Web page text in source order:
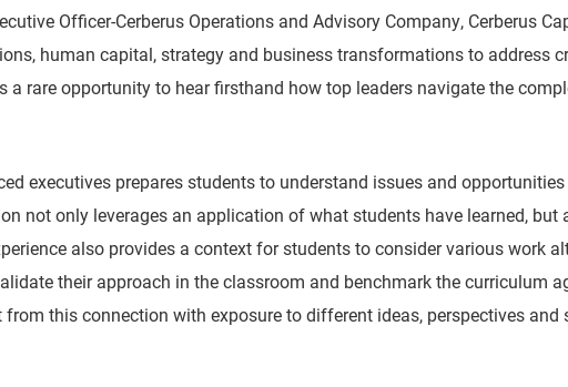
Officer-Cerberus Operations and Advisory Company, Cerberus
human capital, strategy and business transformations to address
rare opportunity to hear firsthand how top leaders navigate the
executives prepares students to understand issues and
not only leverages an application of what students have learned,
also provides a context for students to consider various work
their approach in the classroom and benchmark the curriculum
this connection with exposure to different ideas, perspectives